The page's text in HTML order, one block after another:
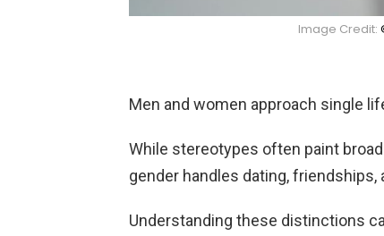
Image Credit:
Men and women approach single
While stereotypes often paint
gender handles dating, friendships,
Understanding these distinctions